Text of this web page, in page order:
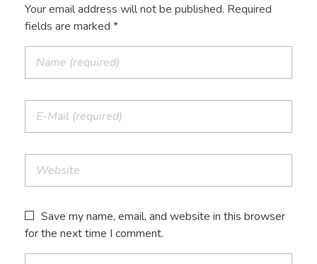
Your email address will not be published. Required
fields are marked *
Save my name, email, and website in this browser
for the next time I comment.